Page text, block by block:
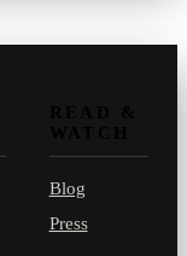
Blog
Press